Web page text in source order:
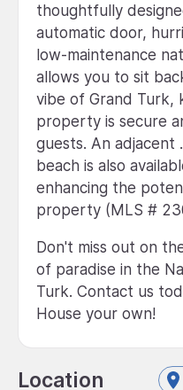
thoughtfully
automatic door,
low-maintenance
allows you to sit
vibe of Grand Turk,
property is secure
guests. An
beach is also
enhancing the
property (MLS #
Don't miss out on
of paradise in the
Turk. Contact us
House your own!
Location